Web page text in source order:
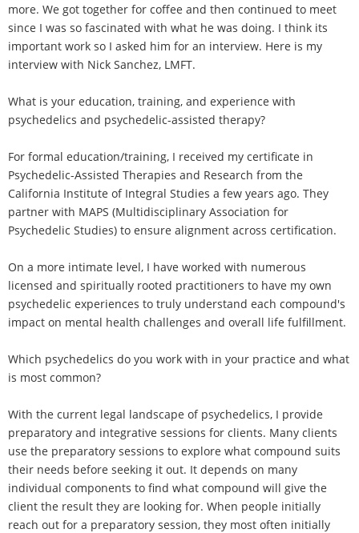
more. We got together for coffee and then continued to meet
since I was so fascinated with what he was doing. I think its
important work so I asked him for an interview. Here is my
interview with Nick Sanchez, LMFT.
What is your education, training, and experience with
psychedelics and psychedelic-assisted therapy?
For formal education/training, I received my certificate in
Psychedelic-Assisted Therapies and Research from the
California Institute of Integral Studies a few years ago. They
partner with MAPS (Multidisciplinary Association for
Psychedelic Studies) to ensure alignment across certification.
On a more intimate level, I have worked with numerous
licensed and spiritually rooted practitioners to have my own
psychedelic experiences to truly understand each compound's
impact on mental health challenges and overall life fulfillment.
Which psychedelics do you work with in your practice and what
is most common?
With the current legal landscape of psychedelics, I provide
preparatory and integrative sessions for clients. Many clients
use the preparatory sessions to explore what compound suits
their needs before seeking it out. It depends on many
individual components to find what compound will give the
client the result they are looking for. When people initially
reach out for a preparatory session, they most often initially